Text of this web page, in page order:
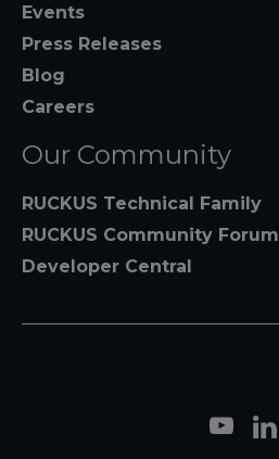
Events
Press Releases
Blog
Careers
Our Community
RUCKUS Technical Family
RUCKUS Community Forum
Developer Central